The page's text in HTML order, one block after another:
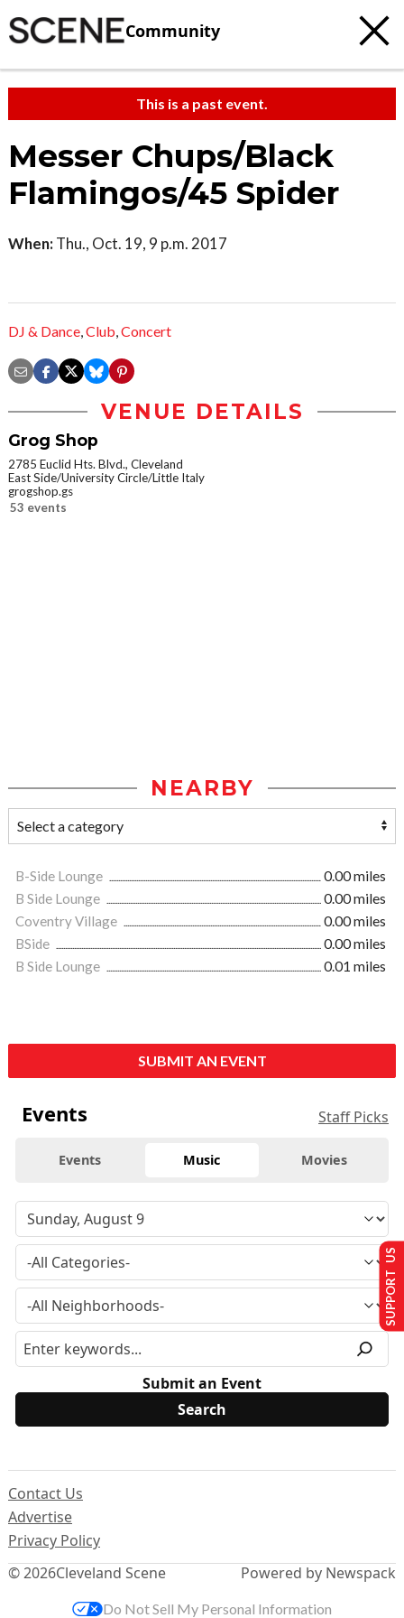
Community
This is a past event.
Messer Chups/Black
Flamingos/45 Spider
When: Thu., Oct. 19, 9 p.m. 2017
DJ & Dance,Club,Concert
VENUE DETAILS
Grog Shop
2785 Euclid Hts. Blvd., Cleveland
East Side/University Circle/Little Italy
grogshop.gs
53 events
NEARBY
B-Side Lounge
0.00 miles
B Side Lounge
0.00 miles
Coventry Village
0.00 miles
BSide
0.00 miles
B Side Lounge
0.01 miles
SUBMIT AN EVENT
Events Staff Picks
Events Music Movies
Submit an Event
© 2026Cleveland Scene
Contact Us
Advertise
Privacy Policy
Powered by Newspack
SUPPORT US
Do Not Sell My Personal Information